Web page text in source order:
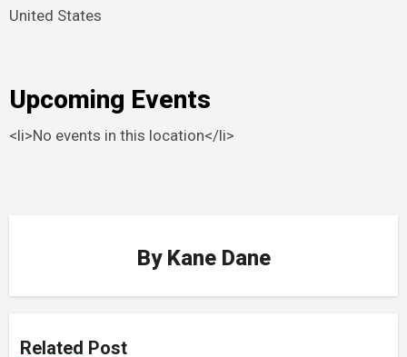
United States
Upcoming Events
<li>No events in this location</li>
By Kane Dane
Related Post